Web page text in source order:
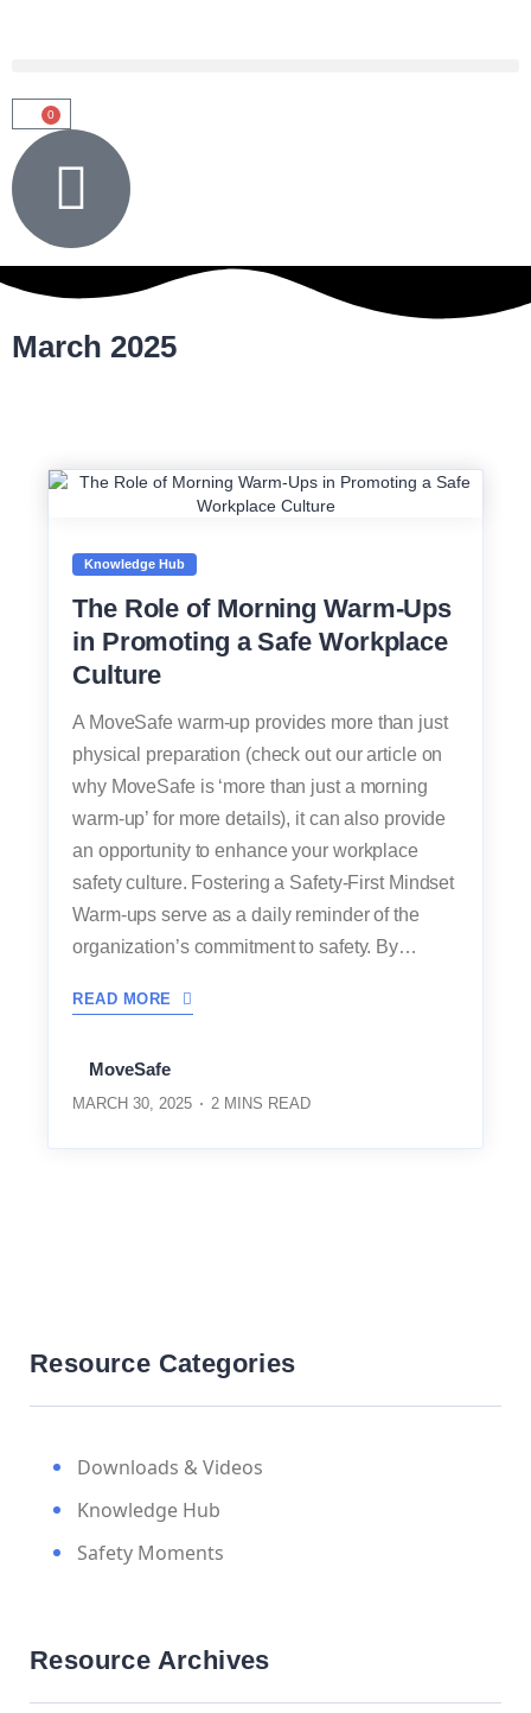
0
March 2025
Knowledge Hub
The Role of Morning Warm-Ups
in Promoting a Safe Workplace
Culture
A MoveSafe warm-up provides more than just
physical preparation (check out our article on
why MoveSafe is ‘more than just a morning
warm-up’ for more details), it can also provide
an opportunity to enhance your workplace
safety culture. Fostering a Safety-First Mindset
Warm-ups serve as a daily reminder of the
organization’s commitment to safety. By…
READ MORE
MoveSafe
MARCH 30, 2025 2 MINS READ
Resource Categories
Downloads & Videos
Knowledge Hub
Safety Moments
Resource Archives